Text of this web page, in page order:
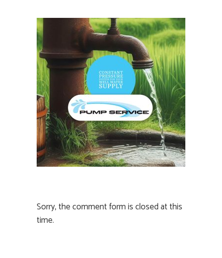
Sorry, the comment form is closed at this
time.